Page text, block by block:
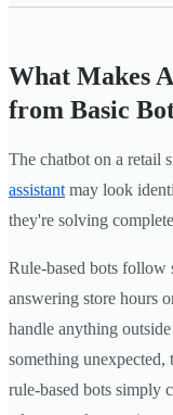
What Makes
from Basic
The chatbot on a retail
assistant may look
they're solving
Rule-based bots
answering store hours
handle anything
something unexpected,
rule-based bots simply